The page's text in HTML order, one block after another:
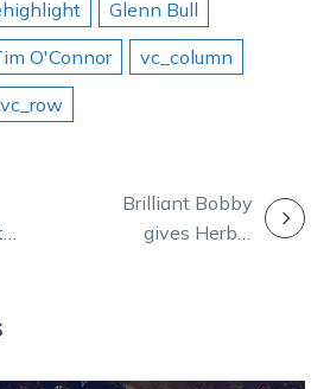
Glenn Bull
O'Connor
vc_column
vc_row
Brilliant Bobby
gives Herbie